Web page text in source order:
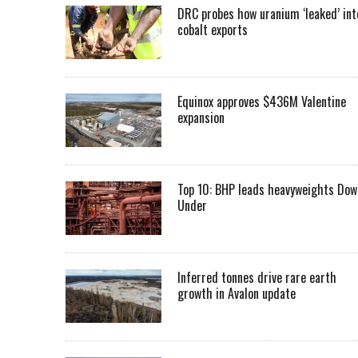
DRC probes how uranium ‘leaked’
cobalt exports
Equinox approves $436M Valentine
expansion
Top 10: BHP leads heavyweights
Under
Inferred tonnes drive rare earth
growth in Avalon update